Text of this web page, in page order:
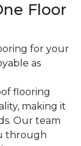
Floor
for your
as
flooring
making it
Our team
through